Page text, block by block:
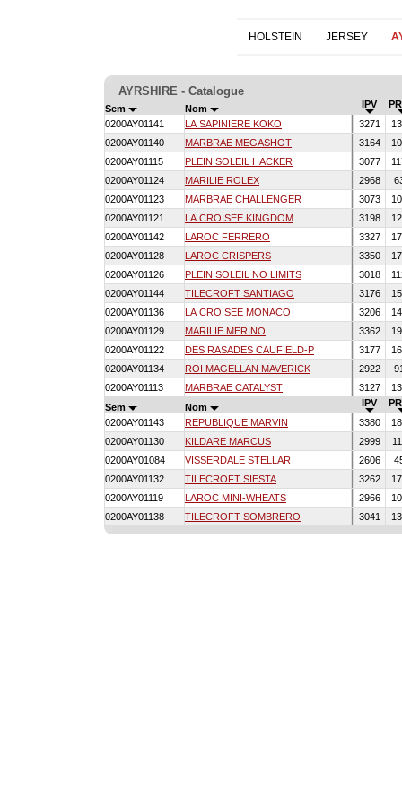
HOLSTEIN JERSEY
AYRSHIRE - Catalogue
Sem Nom IPV
0200AY01141
LA SAPINIERE KOKO 3271
0200AY01140
MARBRAE MEGASHOT 3164
0200AY01115
PLEIN SOLEIL HACKER 3077
0200AY01124
MARILIE ROLEX 2968
0200AY01123
MARBRAE CHALLENGER 3073
0200AY01121
LA CROISEE KINGDOM 3198
0200AY01142
LAROC FERRERO 3327
0200AY01128
LAROC CRISPERS 3350
0200AY01126
PLEIN SOLEIL NO LIMITS 3018
0200AY01144
TILECROFT SANTIAGO 3176
0200AY01136
LA CROISEE MONACO 3206
0200AY01129
MARILIE MERINO 3362
0200AY01122
DES RASADES CAUFIELD-P 3177
0200AY01134
ROI MAGELLAN MAVERICK 2922
0200AY01113
MARBRAE CATALYST 3127
Sem
Nom IPV
0200AY01143
REPUBLIQUE MARVIN 3380
0200AY01130
KILDARE MARCUS 2999
0200AY01084
VISSERDALE STELLAR 2606
0200AY01132
TILECROFT SIESTA 3262
0200AY01119
LAROC MINI-WHEATS 2966
0200AY01138
TILECROFT SOMBRERO 3041